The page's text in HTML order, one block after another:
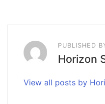
PUBLISHED
Horizon
View all posts by